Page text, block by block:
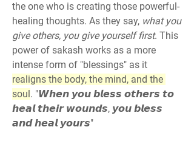
the one who is creating those powerful-
healing thoughts. As they say, what you
give others, you give yourself first. This
power of sakash works as a more
realigns the body, the mind, and the
soul. "𝙒𝙝𝙚𝙣 𝙮𝙤𝙪 𝙗𝙡𝙚𝙨𝙨 𝙤𝙩𝙝𝙚𝙧𝙨 𝙩𝙤
𝙝𝙚𝙖𝙡 𝙩𝙝𝙚𝙞𝙧 𝙬𝙤𝙪𝙣𝙙𝙨, 𝙮𝙤𝙪 𝙗𝙡𝙚𝙨𝙨
𝙖𝙣𝙙 𝙝𝙚𝙖𝙡 𝙮𝙤𝙪𝙧𝙨"